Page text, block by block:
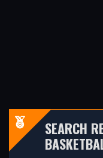
SEARCH